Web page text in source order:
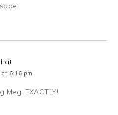
at 6:16 pm
Meg, EXACTLY!